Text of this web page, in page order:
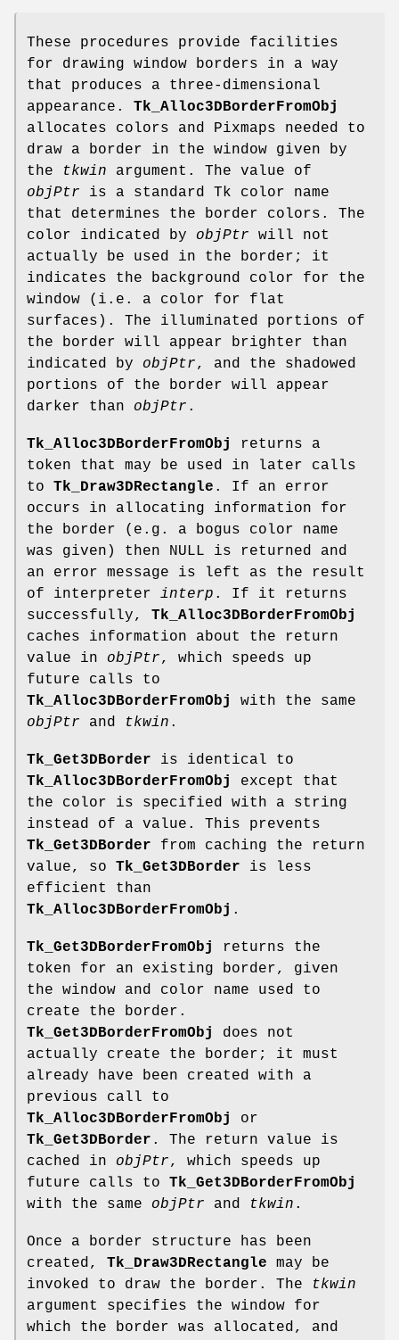
These procedures provide facilities
for drawing window borders in a way
that produces a three-dimensional
appearance. Tk_Alloc3DBorderFromObj
allocates colors and Pixmaps needed to
draw a border in the window given by
the
tkwin argument. The value of
objPtr is a standard Tk color name
that determines the border colors. The
color indicated by objPtr will not
actually be used in the border; it
indicates the background color for the
window (i.e. a color for flat
surfaces). The illuminated portions of
the border will appear brighter than
indicated by objPtr, and the shadowed
portions of the border will appear
darker than objPtr .
Tk_Alloc3DBorderFromObj
returns a
token that may be used in later calls
to Tk_Draw3DRectangle . If an error
occurs in allocating information for
the border (e.g. a bogus color name
was given) then NULL is returned and
an error message is left as the result
of interpreter interp . If it returns
successfully, Tk_Alloc3DBorderFromObj
caches information about the return
value in objPtr, which speeds up
future calls to
Tk_Alloc3DBorderFromObj
with the same
objPtr and tkwin .
Tk_Get3DBorder is identical to
Tk_Alloc3DBorderFromObj
except that
the color is specified with a string
instead of a value. This prevents
Tk_Get3DBorder from caching the return
value, so Tk_Get3DBorder is less
efficient than
Tk_Alloc3DBorderFromObj .
Tk_Get3DBorderFromObj
returns the
token for an existing border, given
the window and color name used to
create the border.
Tk_Get3DBorderFromObj
does not
actually create the border; it must
already have been created with a
previous call to
Tk_Alloc3DBorderFromObj
or
Tk_Get3DBorder . The return value is
cached in objPtr, which speeds up
future calls to Tk_Get3DBorderFromObj
with the same objPtr and tkwin .
Once a border structure has been
created, Tk_Draw3DRectangle may be
invoked to draw the border. The
tkwin
argument specifies the window for
which the border was allocated, and